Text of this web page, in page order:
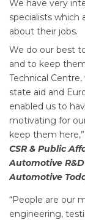
We have very
specialists which
about their jobs.
We do our best
and to keep
Technical
state aid and
enabled us to
motivating for
keep them here,”
CSR & Public
Automotive
Automotive
“People are our
engineering,